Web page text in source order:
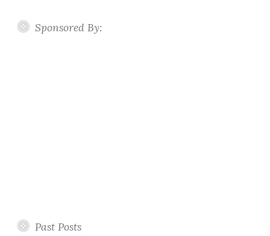
Sponsored By:
Past Posts